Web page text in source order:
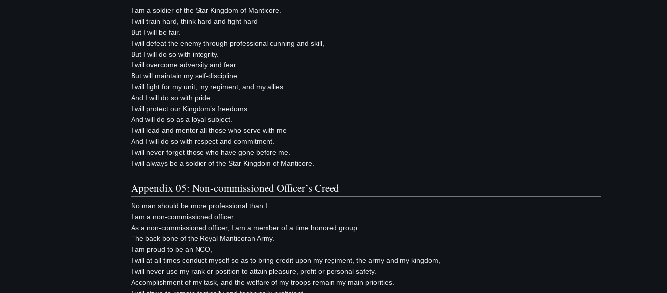
I am a soldier of the Star Kingdom of Manticore.
I will train hard, think hard and fight hard
But I will be fair.
I will defeat the enemy through professional cunning and skill,
But I will do so with integrity.
I will overcome adversity and fear
But will maintain my self-discipline.
I will fight for my unit, my regiment, and my allies
And I will do so with pride
I will protect our Kingdom’s freedoms
And will do so as a loyal subject.
I will lead and mentor all those who serve with me
And I will do so with respect and commitment.
I will never forget those who have gone before me.
I will always be a soldier of the Star Kingdom of Manticore.
Appendix 05: Non-commissioned Officer’s Creed
No man should be more professional than I.
I am a non-commissioned officer.
As a non-commissioned officer, I am a member of a time honored group
The back bone of the Royal Manticoran Army.
I am proud to be an NCO,
I will at all times conduct myself so as to bring credit upon my regiment, the army and my kingdom,
I will never use my rank or position to attain pleasure, profit or personal safety.
Accomplishment of my task, and the welfare of my troops remain my main priorities.